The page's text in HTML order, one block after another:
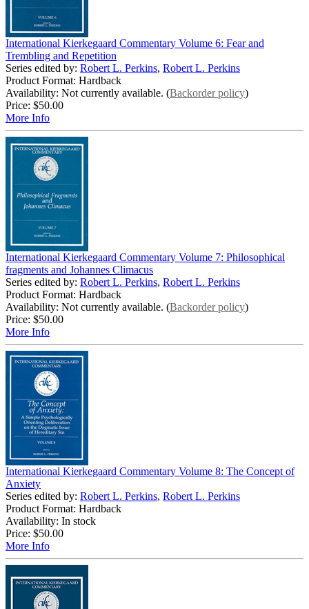
International Kierkegaard Commentary Volume 6: Fear and
Trembling and Repetition
Series edited by: Robert L. Perkins, Robert L. Perkins
Product Format: Hardback
Availability: Not currently available. (Backorder policy)
Price: $50.00
More Info
International Kierkegaard Commentary Volume 7: Philosophical
fragments and Johannes Climacus
Series edited by: Robert L. Perkins, Robert L. Perkins
Product Format: Hardback
Availability: Not currently available. (Backorder policy)
Price: $50.00
More Info
International Kierkegaard Commentary Volume 8: The Concept of
Anxiety
Series edited by: Robert L. Perkins, Robert L. Perkins
Product Format: Hardback
Availability: In stock
Price: $50.00
More Info